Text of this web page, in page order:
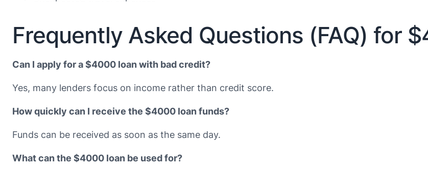
Frequently Asked Questions (FAQ) for
Can I apply for a $4000 loan with bad credit?
Yes, many lenders focus on income rather than credit score.
How quickly can I receive the $4000 loan funds?
Funds can be received as soon as the same day.
What can the $4000 loan be used for?